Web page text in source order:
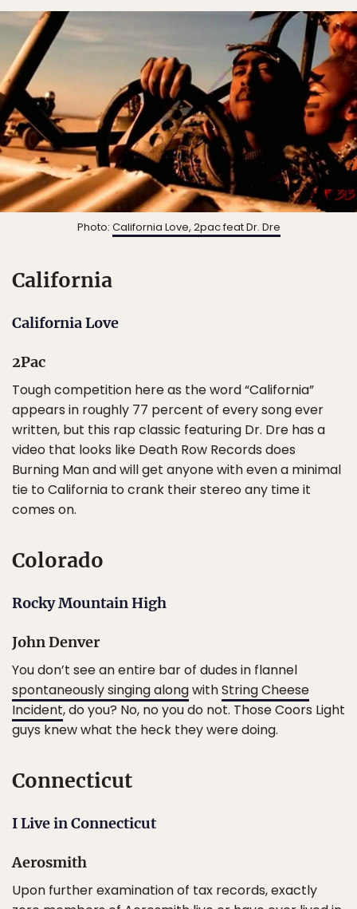
Photo: California Love, 2pac feat Dr. Dre
California
California Love
2Pac
Tough competition here as the word “California”
appears in roughly 77 percent of every song ever
written, but this rap classic featuring Dr. Dre has a
video that looks like Death Row Records does
Burning Man and will get anyone with even a minimal
tie to California to crank their stereo any time it
comes on.
Colorado
Rocky Mountain High
John Denver
You don’t see an entire bar of dudes in flannel
spontaneously singing alongwithString Cheese
Incident, do you? No, no you do not. Those Coors Light
guys knew what the heck they were doing.
Connecticut
I Live in Connecticut
Aerosmith
Upon further examination of tax records, exactly